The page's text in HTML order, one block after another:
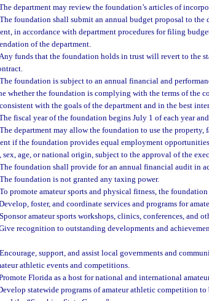
department may review the foundation’s articles of
The foundation shall submit an annual budget proposal to the
in accordance with department procedures for filing
of the department.
funds that the foundation holds in trust will revert to the
The foundation is subject to an annual financial and
whether the foundation is complying with the terms of the
with the goals of the department and in the best
fiscal year of the foundation begins July 1 of each year
The department may allow the foundation to use the property,
if the foundation provides equal employment
age, or national origin, subject to the approval of the
The foundation shall provide for an annual financial audit in
The foundation is not granted any taxing power.
To promote amateur sports and physical fitness, the
foster, and coordinate services and programs for
Sponsor amateur sports workshops, clinics, conferences, and
recognition to outstanding developments and
Encourage, support, and assist local governments and
athletic events and competitions.
Florida as a host for national and international
statewide programs of amateur athletic competition to